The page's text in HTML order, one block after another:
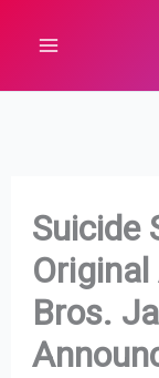
content
Suicide
Bros.